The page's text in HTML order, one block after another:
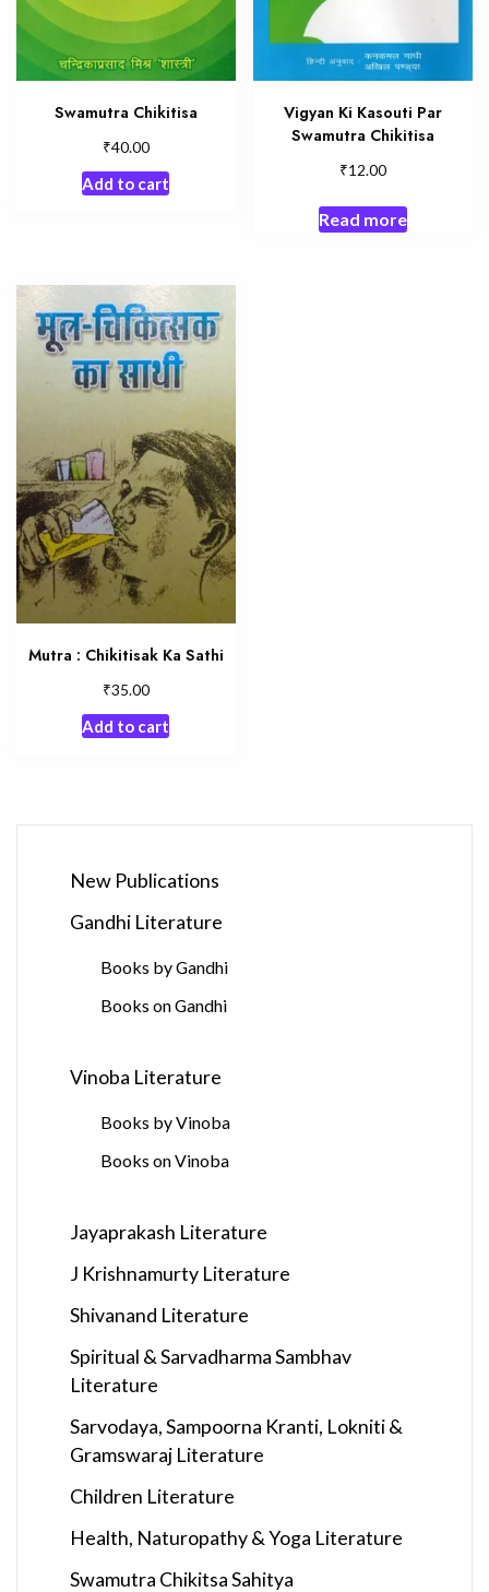
Swamutra Chikitisa
₹40.00
Add to cart
Vigyan Ki Kasouti Par
Swamutra Chikitisa
₹12.00
Read more
Mutra : Chikitisak Ka Sathi
₹35.00
Add to cart
New Publications
Gandhi Literature
Books by Gandhi
Books on Gandhi
Vinoba Literature
Books by Vinoba
Books on Vinoba
Jayaprakash Literature
J Krishnamurty Literature
Shivanand Literature
Spiritual & Sarvadharma Sambhav
Literature
Sarvodaya, Sampoorna Kranti, Lokniti &
Gramswaraj Literature
Children Literature
Health, Naturopathy & Yoga Literature
Swamutra Chikitsa Sahitya